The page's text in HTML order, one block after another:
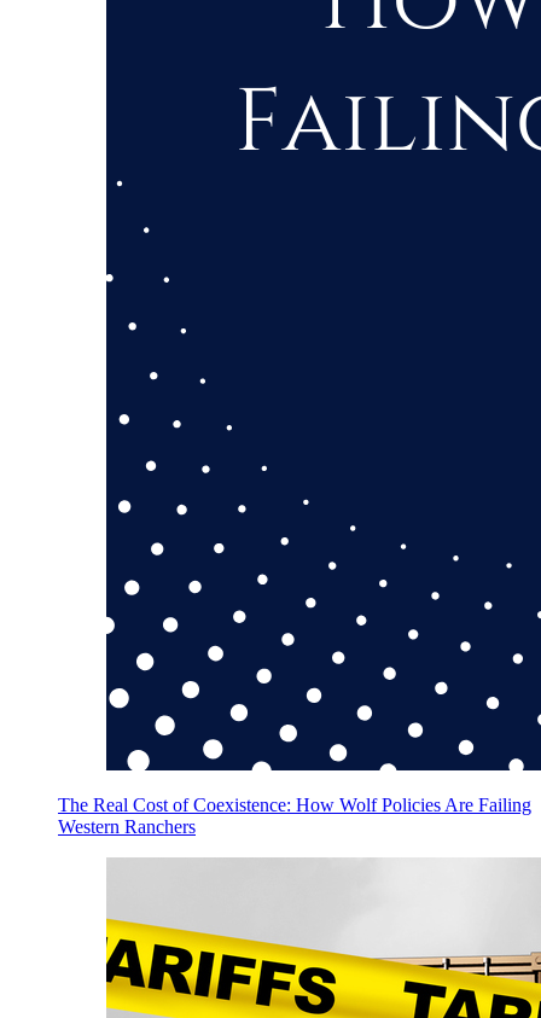
The Real Cost of Coexistence: How Wolf Policies Are Failing
Western Ranchers